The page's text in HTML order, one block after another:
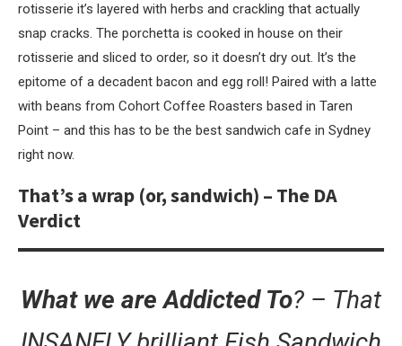
rotisserie it’s layered with herbs and crackling that actually
snap cracks. The porchetta is cooked in house on their
rotisserie and sliced to order, so it doesn’t dry out. It’s the
epitome of a decadent bacon and egg roll! Paired with a latte
with beans from Cohort Coffee Roasters based in Taren
Point – and this has to be the best sandwich cafe in Sydney
right now.
That’s a wrap (or, sandwich) – The DA
Verdict
What we are Addicted To? – That